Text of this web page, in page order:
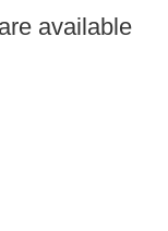
available